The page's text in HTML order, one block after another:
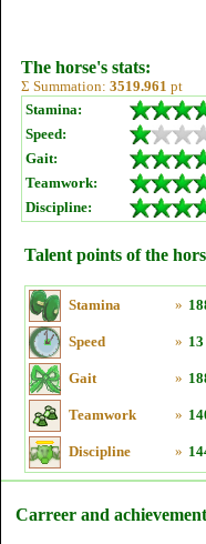
The horse's stats:
Σ Summation: 3519.961 pt
Stamina:
Speed:
Gait:
Teamwork:
Discipline:
Talent points of the
Stamina »
Speed »
Gait »
Teamwork »
Discipline »
Carreer and